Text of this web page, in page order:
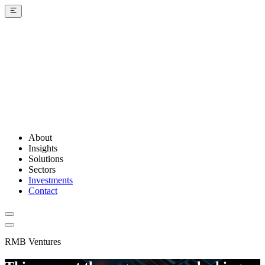
About
Insights
Solutions
Sectors
Investments
Contact
RMB Ventures